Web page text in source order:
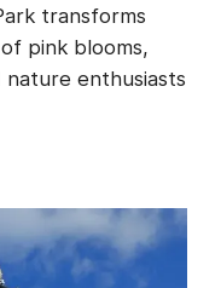
transforms
pink blooms,
enthusiasts